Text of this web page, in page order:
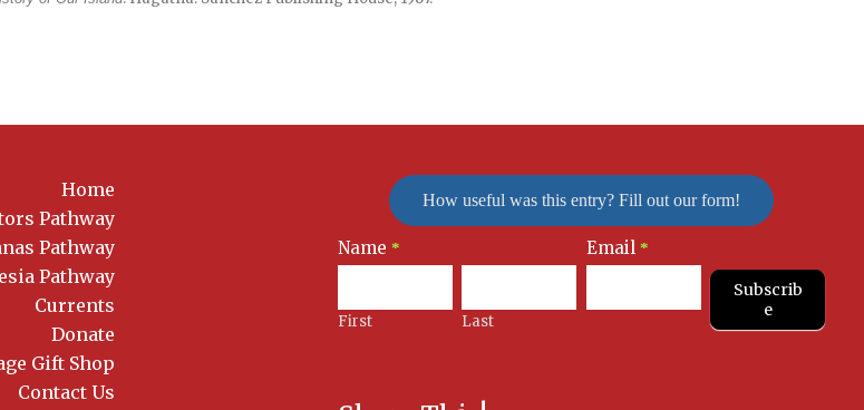
Home
Pathway
Pathway
Pathway
Currents
Donate
Gift Shop
Contact Us
How useful was this entry? Fill out our form!
Newsletter
Signup
Name *
First Last
Email *
Subscrib
e